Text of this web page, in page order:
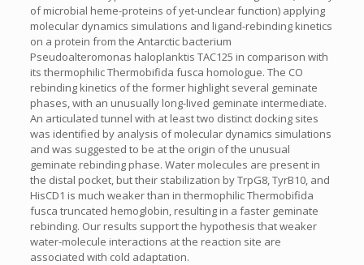
of microbial heme-proteins of yet-unclear function) applying
molecular dynamics simulations and ligand-rebinding kinetics
on a protein from the Antarctic bacterium
Pseudoalteromonas haloplanktis TAC125 in comparison with
its thermophilic Thermobifida fusca homologue. The CO
rebinding kinetics of the former highlight several geminate
phases, with an unusually long-lived geminate intermediate.
An articulated tunnel with at least two distinct docking sites
was identified by analysis of molecular dynamics simulations
and was suggested to be at the origin of the unusual
geminate rebinding phase. Water molecules are present in
the distal pocket, but their stabilization by TrpG8, TyrB10, and
HisCD1 is much weaker than in thermophilic Thermobifida
fusca truncated hemoglobin, resulting in a faster geminate
rebinding. Our results support the hypothesis that weaker
water-molecule interactions at the reaction site are
associated with cold adaptation.